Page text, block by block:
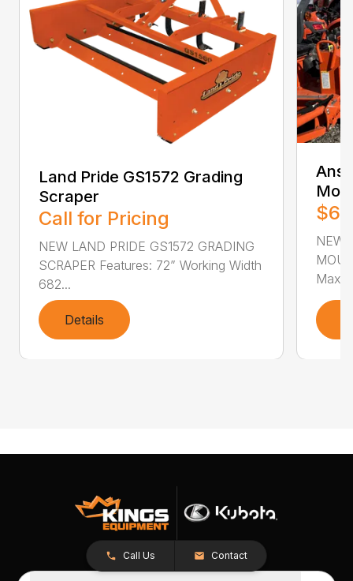
Land Pride GS1572 Grading
Scraper
Call for Pricing
NEW LAND PRIDE GS1572 GRADING
SCRAPER Features: 72” Working Width
682...
Details
NEW
Call Us Contact